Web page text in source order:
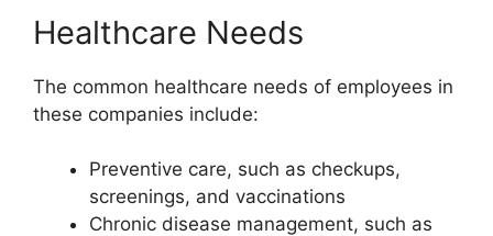
Healthcare Needs
The common healthcare needs of employees in
these companies include:
Preventive care, such as checkups,
screenings, and vaccinations
Chronic disease management, such as